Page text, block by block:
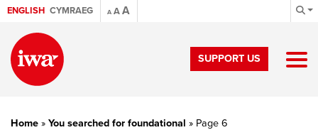
ENGLISH CYMRAEG A AA
SUPPORT US
Home » You searched for foundational » Page 6